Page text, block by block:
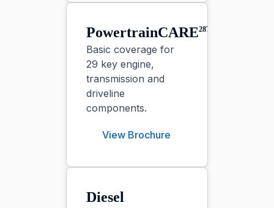
PowertrainCARE⁠287
Basic coverage for
29 key engine,
transmission and
driveline
components.
View Brochure
Diesel